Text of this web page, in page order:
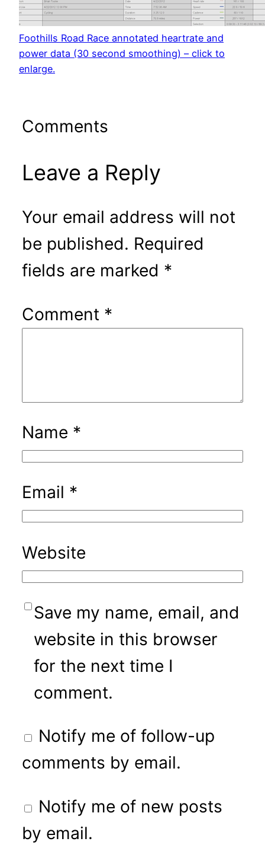
Foothills Road Race annotated heartrate and
power data (30 second smoothing) – click to
enlarge.
Comments
Leave a Reply
Your email address will not
be published. Required
fields are marked *
Comment *
Name *
Email *
Website
Save my name, email, and
website in this browser
for the next time I
comment.
Notify me of follow-up
comments by email.
Notify me of new posts
by email.